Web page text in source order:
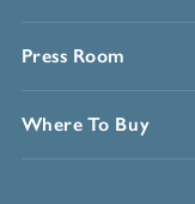
Press Room
Where To Buy